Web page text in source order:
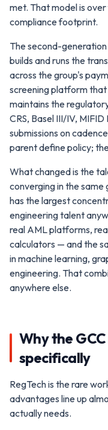
met. That model is
compliance footprint.
The second-
builds and runs the
across the group's
screening platform
maintains the
CRS, Basel III/IV, MIFID
submissions on
parent define policy;
What changed is the
converging in the
has the largest
engineering talent
real AML platforms,
calculators — and the
in machine learning,
engineering. That
anywhere else.
Why the
specifically
RegTech is the rare
advantages line up
actually needs.